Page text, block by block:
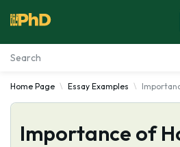
Essay Examples
Services
Home Page Essay Examples
Importance of